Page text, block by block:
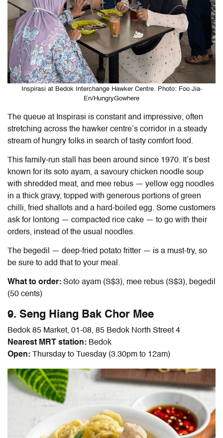
Inspirasi at Bedok Interchange Hawker Centre. Photo: Foo Jia-
En/HungryGowhere
The queue at Inspirasi is constant and impressive, often
stretching across the hawker centre’s corridor in a steady
stream of hungry folks in search of tasty comfort food.
This family-run stall has been around since 1970. It’s best
known for its soto ayam, a savoury chicken noodle soup
with shredded meat, and mee rebus — yellow egg noodles
in a thick gravy, topped with generous portions of green
chilli, fried shallots and a hard-boiled egg. Some customers
ask for lontong — compacted rice cake — to go with their
orders, instead of the usual noodles.
The begedil — deep-fried potato fritter — is a must-try, so
be sure to add that to your meal.
What to order: Soto ayam (S$3), mee rebus (S$3), begedil
(50 cents)
9. Seng Hiang Bak Chor Mee
Bedok 85 Market, 01-08, 85 Bedok North Street 4
Nearest MRT station: Bedok
Open: Thursday to Tuesday (3.30pm to 12am)